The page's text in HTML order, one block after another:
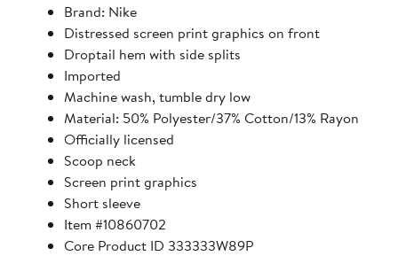
Brand: Nike
Distressed screen print graphics on front
Droptail hem with side splits
Imported
Machine wash, tumble dry low
Material: 50% Polyester/37% Cotton/13% Rayon
Officially licensed
Scoop neck
Screen print graphics
Short sleeve
Item #10860702
Core Product ID 333333W89P